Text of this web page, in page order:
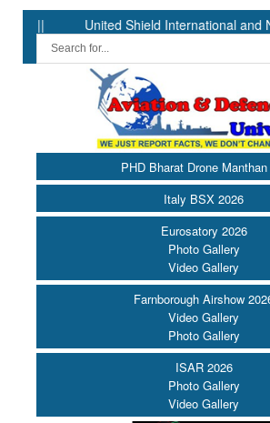
United Shield International and NP
PHD Bharat Drone
Italy BSX 2026
Eurosatory 2026
Photo Gallery
Video Gallery
Farnborough Airshow
Video Gallery
Photo Gallery
ISAR 2026
Photo Gallery
Video Gallery